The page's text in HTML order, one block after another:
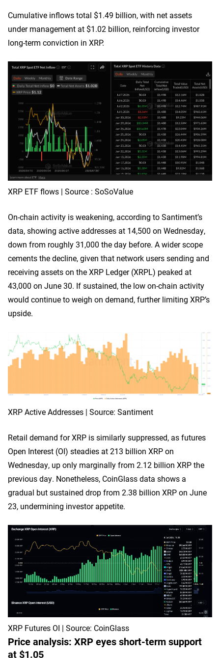
Cumulative inflows total $1.49 billion, with net assets
under management at $1.02 billion, reinforcing investor
long-term conviction in XRP.
XRP ETF flows | Source : SoSoValue
On-chain activity is weakening, according to Santiment’s
data, showing active addresses at 14,500 on Wednesday,
down from roughly 31,000 the day before. A wider scope
cements the decline, given that network users sending and
receiving assets on the XRP Ledger (XRPL) peaked at
43,000 on June 30. If sustained, the low on-chain activity
would continue to weigh on demand, further limiting XRP’s
upside.
XRP Active Addresses | Source: Santiment
Retail demand for XRP is similarly suppressed, as futures
Open Interest (OI) steadies at 213 billion XRP on
Wednesday, up only marginally from 2.12 billion XRP the
previous day. Nonetheless, CoinGlass data shows a
gradual but sustained drop from 2.38 billion XRP on June
23, undermining investor appetite.
XRP Futures OI | Source: CoinGlass
Price analysis: XRP eyes short-term support
at $1.05